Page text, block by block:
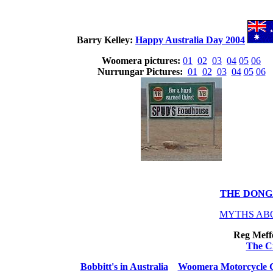
Barry Kelley: Happy Australia Day 2004
Woomera pictures: 01 02 03 04 05 06
Nurrungar Pictures: 01 02 03 04 05 06
THE
MYTHS
Reg
The
Bobbitt's in Australia
Woomera Motorcycle